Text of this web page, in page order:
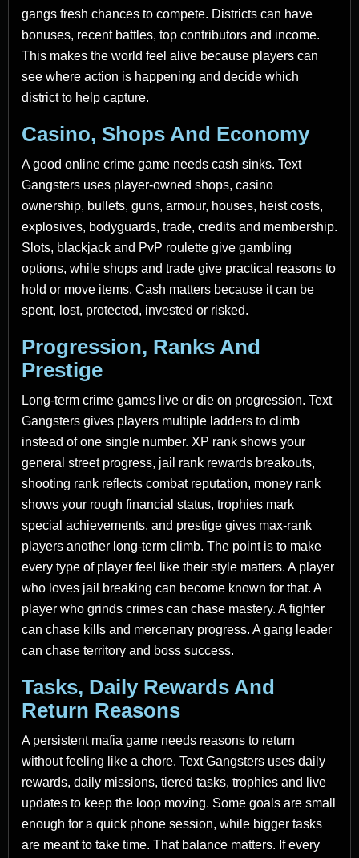
gangs fresh chances to compete. Districts can have
bonuses, recent battles, top contributors and income.
This makes the world feel alive because players can
see where action is happening and decide which
district to help capture.
Casino, Shops And Economy
A good online crime game needs cash sinks. Text
Gangsters uses player-owned shops, casino
ownership, bullets, guns, armour, houses, heist costs,
explosives, bodyguards, trade, credits and membership.
Slots, blackjack and PvP roulette give gambling
options, while shops and trade give practical reasons to
hold or move items. Cash matters because it can be
spent, lost, protected, invested or risked.
Progression, Ranks And
Prestige
Long-term crime games live or die on progression. Text
Gangsters gives players multiple ladders to climb
instead of one single number. XP rank shows your
general street progress, jail rank rewards breakouts,
shooting rank reflects combat reputation, money rank
shows your rough financial status, trophies mark
special achievements, and prestige gives max-rank
players another long-term climb. The point is to make
every type of player feel like their style matters. A player
who loves jail breaking can become known for that. A
player who grinds crimes can chase mastery. A fighter
can chase kills and mercenary progress. A gang leader
can chase territory and boss success.
Tasks, Daily Rewards And
Return Reasons
A persistent mafia game needs reasons to return
without feeling like a chore. Text Gangsters uses daily
rewards, daily missions, tiered tasks, trophies and live
updates to keep the loop moving. Some goals are small
enough for a quick phone session, while bigger tasks
are meant to take time. That balance matters. If every